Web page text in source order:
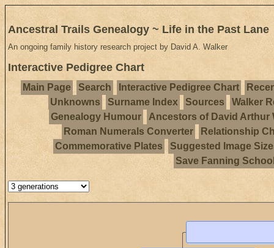
Ancestral Trails Genealogy ~ Life in the Past Lane
An ongoing family history research project by David A. Walker
Interactive Pedigree Chart
Main Page Search Interactive Pedigree Chart
Unknowns
Surname Index Sources
Walker
Genealogy Humour
Ancestors of David Arthur
Roman Numerals Converter
Relationship
Commemorative Plates
Suggested Image
Save Fanning